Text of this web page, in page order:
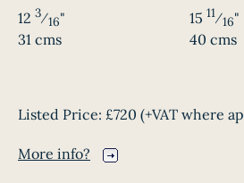
12 3⁄16"
31 cms
15 11⁄16"
40 cms
Listed Price: £720 (+VAT where
More info?